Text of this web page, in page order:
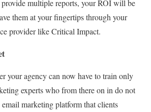
multiple reports, your ROI will be
them at your fingertips through your
provider like Critical Impact.
your agency can now have to train only
experts who from there on in do not
marketing platform that clients